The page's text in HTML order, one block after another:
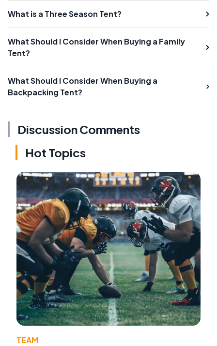
What is a Three Season Tent?
What Should I Consider When Buying a Family
Tent?
What Should I Consider When Buying a
Backpacking Tent?
Discussion Comments
Hot Topics
TEAM